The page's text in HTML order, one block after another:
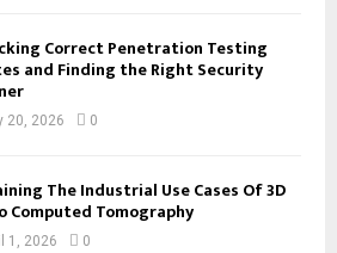
Correct Penetration Testing
and Finding the Right Security
20, 2026 0
The Industrial Use Cases Of 3D
Computed Tomography
1, 2026 0